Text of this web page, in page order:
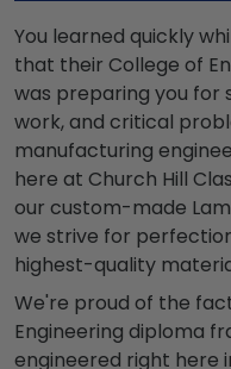
You learned quickly
that their College of
was preparing you for
work, and critical
manufacturing
here at Church Hill
our custom-made
we strive for
highest-quality
We're proud of the
Engineering diploma
engineered right here